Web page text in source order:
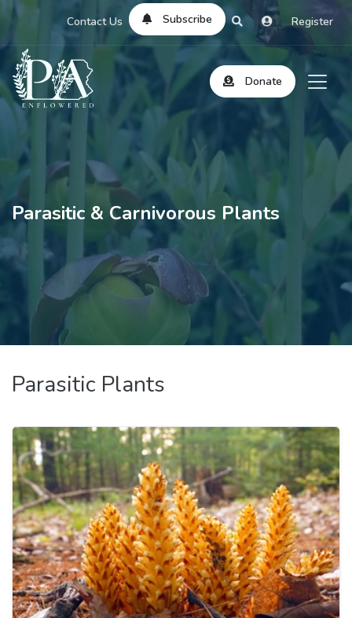
Contact Us Subscribe Register
Donate
Parasitic & Carnivorous Plants
Parasitic Plants